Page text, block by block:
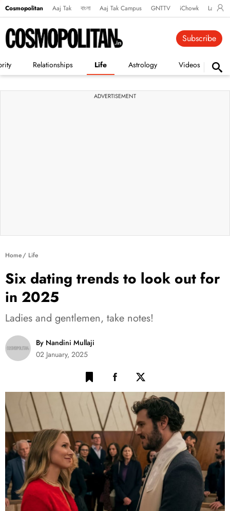
Cosmopolitan Aaj Tak বাংলা Aaj Tak Campus GNTTV iChowk
Relationships Life Astrology Videos
Subscribe
ADVERTISEMENT
Home Life
Six dating trends to look out for
in 2025
Ladies and gentlemen, take notes!
By Nandini Mullaji
02 January, 2025